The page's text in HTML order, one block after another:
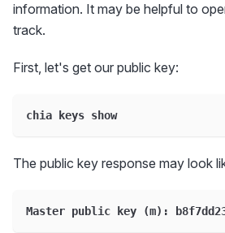
information. It may be helpful to
track.
First, let's get our public key:
chia keys show
The public key response may look
Master public key (m):